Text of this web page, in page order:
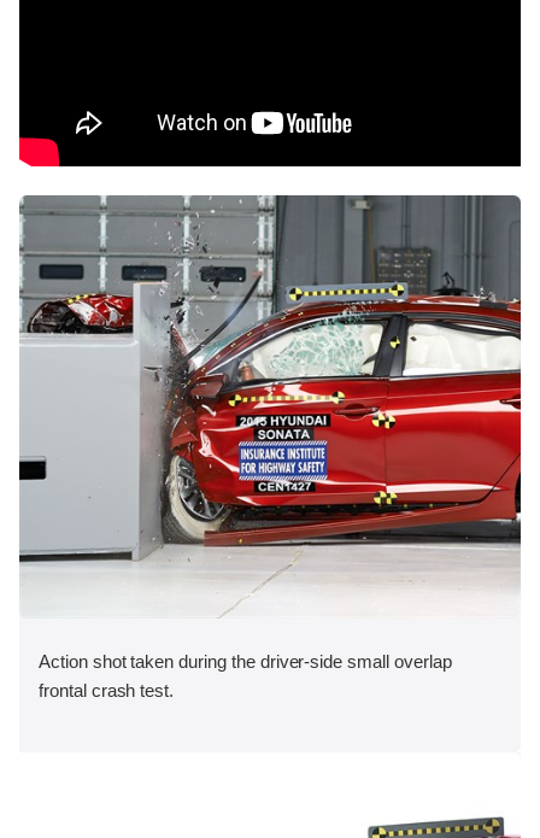
Action shot taken during the driver-side small overlap
frontal crash test.